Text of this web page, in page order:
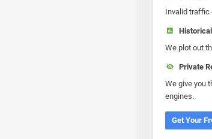
Invalid traffic
We plot out
Private
We give you
engines.
Get Your